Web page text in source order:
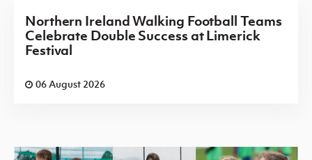
Northern Ireland Walking Football Teams
Celebrate Double Success at Limerick
Festival
06 August 2026